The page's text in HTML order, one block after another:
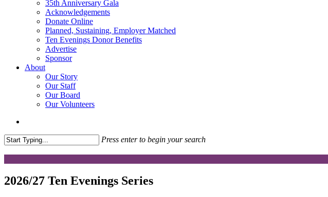
35th Anniversary Gala
Acknowledgements
Donate Online
Planned, Sustaining, Employer Matched
Ten Evenings Donor Benefits
Advertise
Sponsor
About
Our Story
Our Staff
Our Board
Our Volunteers
Press enter to begin your search
2026/27 Ten Evenings Series